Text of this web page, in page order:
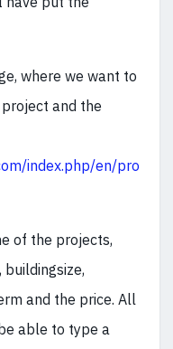
where we want to
and the
index.php/en/pro
of the projects,
and the price. All
able to type a